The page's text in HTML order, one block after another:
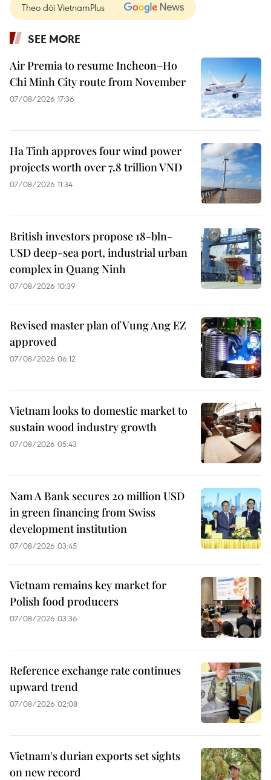
Theo dõi VietnamPlus
SEE MORE
Air Premia to resume Incheon–Ho
Chi Minh City route from November
07/08/2026 17:36
Ha Tinh approves four wind power
projects worth over 7.8 trillion VND
07/08/2026 11:34
British investors propose 18-bln-
USD deep-sea port, industrial urban
complex in Quang Ninh
07/08/2026 10:39
Revised master plan of Vung Ang EZ
approved
07/08/2026 06:12
Vietnam looks to domestic market to
sustain wood industry growth
07/08/2026 05:43
Nam A Bank secures 20 million USD
in green financing from Swiss
development institution
07/08/2026 03:45
Vietnam remains key market for
Polish food producers
07/08/2026 03:36
Reference exchange rate continues
upward trend
07/08/2026 02:08
Vietnam's durian exports set sights
on new record